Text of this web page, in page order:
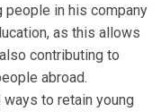
people in his company
as this allows
contributing to
abroad.
to retain young